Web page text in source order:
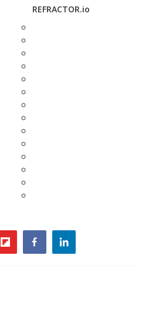
REFRACTOR.io
flipboardfacebooklinkedin